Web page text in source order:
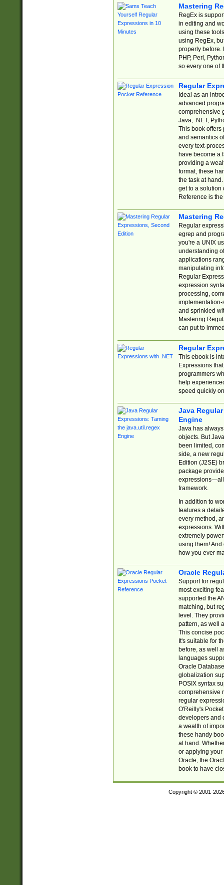
Mastering
RegEx is
in editing and
using these
using RegEx,
properly before.
PHP, Perl,
so every one of
Regular
Ideal as an
advanced
comprehensive
Java, .NET,
This book offers
and semantics
every text-
have become a
providing a
format, these
the task at
get to a solution
Reference is
Mastering
Regular
egrep and
you're a UNIX
understanding
applications
manipulating
Regular
expression
processing,
implementation-
and sprinkled
Mastering
can put to
Regular
This ebook is
Expressions
programmers
help
speed quickly
Java
Engine
Java has
objects. But
been limited,
side, a new
Edition (J2SE)
package
expressions—all
framework.
In addition to
features a
every method,
expressions.
extremely
using them! And
how you ever
Oracle
Support for
most exciting
supported the
matching, but
level. They
pattern, as well
This concise
It's suitable for
before, as well
languages
Oracle
globalization
POSIX syntax
comprehensive
regular
O'Reilly's
developers and
a wealth of
these handy
at hand.
or applying your
Oracle, the
book to have
Copyright © 2001-